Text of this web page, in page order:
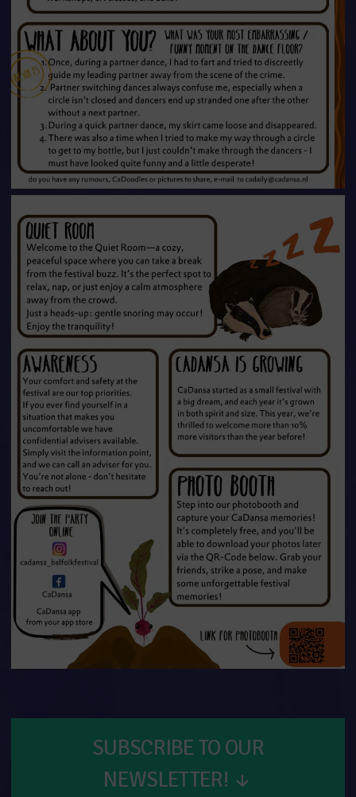
SUBSCRIBE TO OUR
NEWSLETTER! ↓